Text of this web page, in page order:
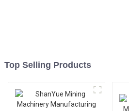
Top Selling Products